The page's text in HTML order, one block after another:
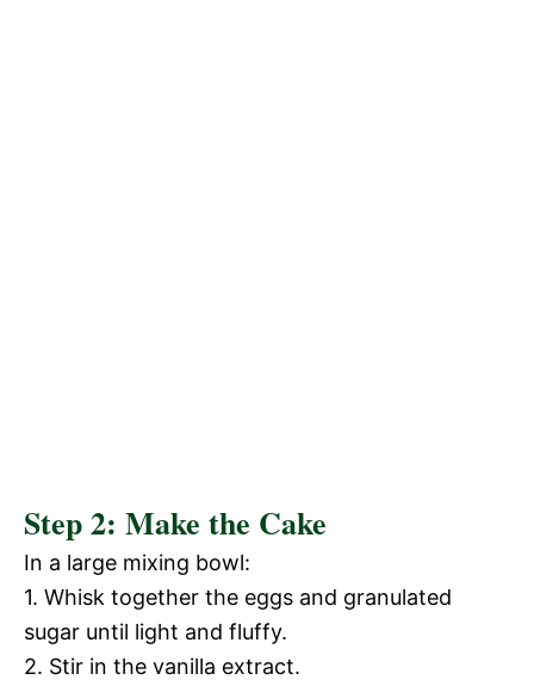
Step 2: Make the Cake
In a large mixing bowl:
1. Whisk together the eggs and granulated
sugar until light and fluffy.
2. Stir in the vanilla extract.